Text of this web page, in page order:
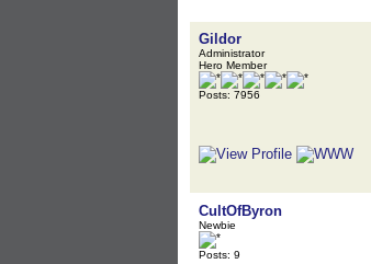
Gildor
Administrator
Hero Member
Posts: 7956
CultOfByron
Newbie
Posts: 9